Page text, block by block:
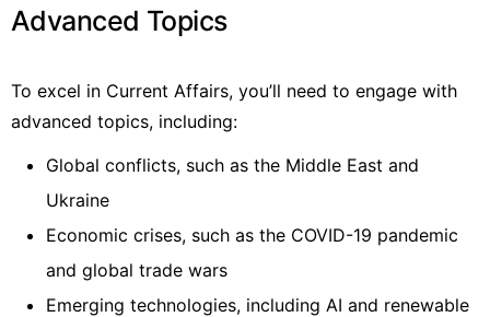
Advanced Topics
To excel in Current Affairs, you’ll need to engage with
advanced topics, including:
Global conflicts, such as the Middle East and
Ukraine
Economic crises, such as the COVID-19 pandemic
and global trade wars
Emerging technologies, including AI and renewable